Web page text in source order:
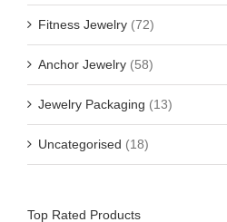
Fitness Jewelry (72)
Anchor Jewelry (58)
Jewelry Packaging (13)
Uncategorised (18)
Top Rated Products